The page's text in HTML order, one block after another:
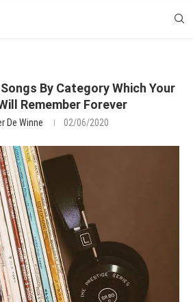
By Category Which Your
Remember Forever
De Winne 02/06/2020